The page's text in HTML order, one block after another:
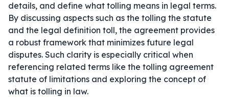
details, and define what tolling means in legal terms.
By discussing aspects such as the tolling the statute
and the legal definition toll, the agreement provides
a robust framework that minimizes future legal
disputes. Such clarity is especially critical when
referencing related terms like the tolling agreement
statute of limitations and exploring the concept of
what is tolling in law.